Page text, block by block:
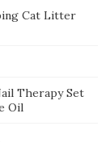
Cat Litter
Therapy Set
Oil